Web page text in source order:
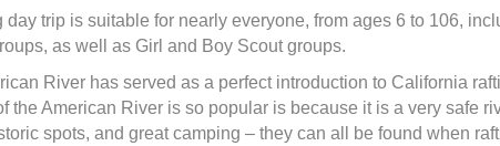
trip is suitable for nearly everyone, from ages 6 to 106,
as well as Girl and Boy Scout groups.
River has served as a perfect introduction to California
the American River is so popular is because it is a very safe
spots, and great camping – they can all be found when